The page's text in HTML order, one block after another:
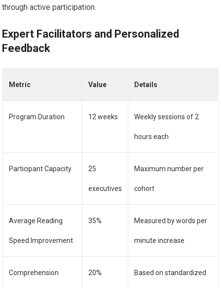
through active participation.
Expert Facilitators and Personalized
Feedback
Metric Value Details
Program Duration 12 weeks Weekly sessions of 2
hours each
Participant Capacity 25
executives
Maximum number per
cohort
Average Reading
Speed Improvement
35% Measured by words per
minute increase
Comprehension 20% Based on standardized